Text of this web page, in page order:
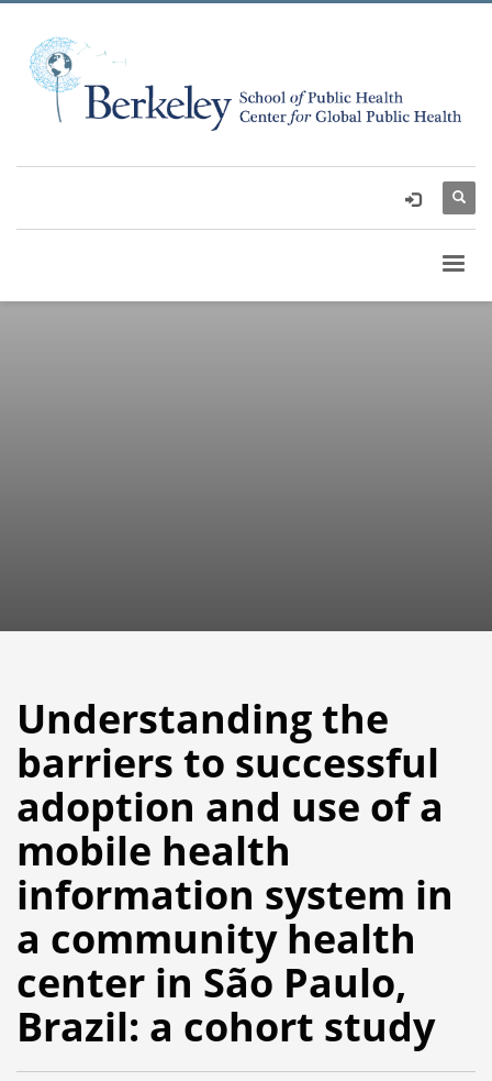
Understanding the
barriers to successful
adoption and use of a
mobile health
information system in
a community health
center in São Paulo,
Brazil: a cohort study